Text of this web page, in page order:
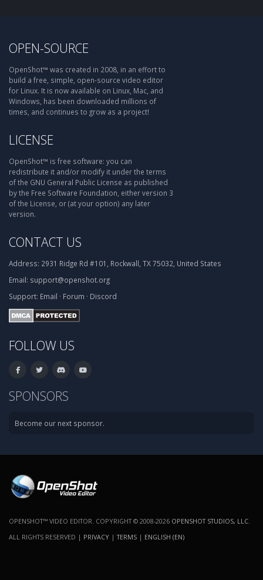
OPEN-SOURCE
OpenShot™ was created in 2008, in an effort to
build a free, simple, open-source video editor
for Linux. It is now available on Linux, Mac, and
Windows, has been downloaded millions of
times, and continues to grow as a project!
LICENSE
OpenShot™ is free software: you can
redistribute it and/or modify it under the terms
of the GNU General Public License as published
by the Free Software Foundation, either version 3
of the License, or (at your option) any later
version.
CONTACT US
Address: 2931 Ridge Rd #101, Rockwall, TX 75032, United States
Email: support@openshot.org
Support: Email · Forum · Discord
FOLLOW US
SPONSORS
Become our next sponsor.
OPENSHOT™ VIDEO EDITOR. COPYRIGHT © 2008-2026 OPENSHOT STUDIOS, LLC
ALL RIGHTS RESERVED | PRIVACY |TERMS | ENGLISH (EN)